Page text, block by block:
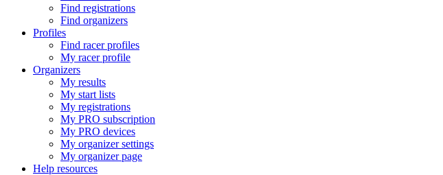
Find registrations
Find organizers
Profiles
Find racer profiles
My racer profile
Organizers
My results
My start lists
My registrations
My PRO subscription
My PRO devices
My organizer settings
My organizer page
Help resources